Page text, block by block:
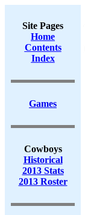
Site Pages
Home
Contents
Index
Games
Cowboys
Historical
2013 Stats
2013 Roster